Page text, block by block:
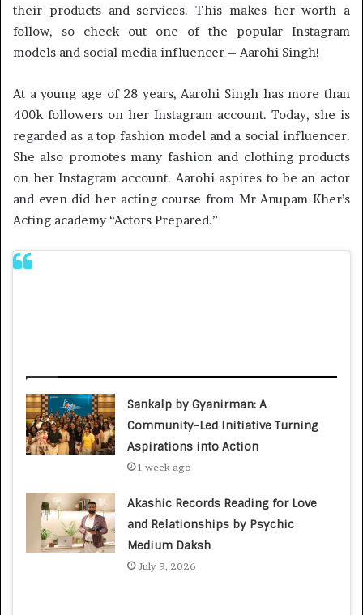
their products and services. This makes her worth a
follow, so check out one of the popular Instagram
models and social media influencer – Aarohi Singh!
At a young age of 28 years, Aarohi Singh has more than
400k followers on her Instagram account. Today, she is
regarded as a top fashion model and a social influencer.
She also promotes many fashion and clothing products
on her Instagram account. Aarohi aspires to be an actor
and even did her acting course from Mr Anupam Kher’s
Acting academy “Actors Prepared.”
Sankalp by Gyanirman: A
Community-Led Initiative Turning
Aspirations into Action
1 week ago
Akashic Records Reading for Love
and Relationships by Psychic
Medium Daksh
July 9, 2026